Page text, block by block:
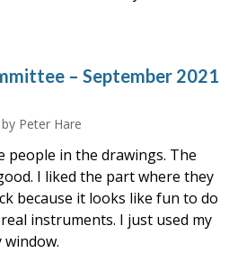
– September 2021
by Peter Hare
people in the drawings. The
I liked the part where they
because it looks like fun to do
instruments. I just used my